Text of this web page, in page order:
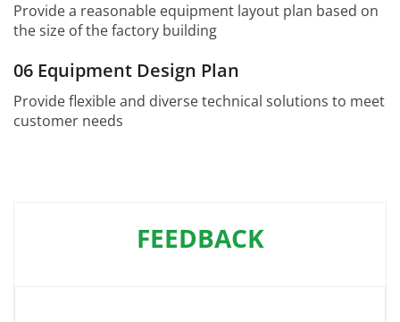
Provide a reasonable equipment layout plan based on
the size of the factory building
06 Equipment Design Plan
Provide flexible and diverse technical solutions to meet
customer needs
FEEDBACK